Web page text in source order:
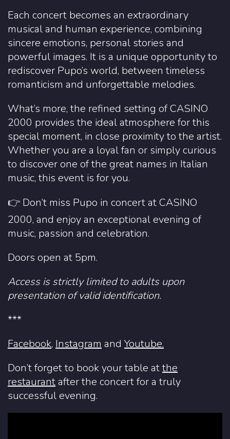
Each concert becomes an extraordinary
musical and human experience, combining
sincere emotions, personal stories and
powerful images. It is a unique opportunity to
rediscover Pupo’s world, between timeless
romanticism and unforgettable melodies.
What’s more, the refined setting of CASINO
2000 provides the ideal atmosphere for this
special moment, in close proximity to the artist.
Whether you are a loyal fan or simply curious
to discover one of the great names in Italian
music, this event is for you.
👉 Don’t miss Pupo in concert at CASINO
2000, and enjoy an exceptional evening of
music, passion and celebration.
Doors open at 5pm.
Access is strictly limited to adults upon
presentation of valid identification.
***
Facebook, Instagram and Youtube.
Don’t forget to book your table atthe
restaurantafter the concert for a truly
successful evening.